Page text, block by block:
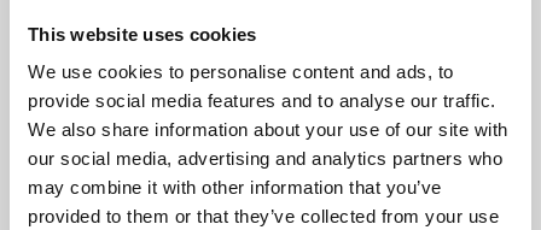
This website uses cookies
We use cookies to personalise content and ads, to
provide social media features and to analyse our traffic.
We also share information about your use of our site with
our social media, advertising and analytics partners who
may combine it with other information that you’ve
provided to them or that they’ve collected from your use
viruses, excess nutrients, and harmful chemicals -
including tiny but dangerous micropollutants. When
discharged untreated, this mix threatens our health
and damages rivers, lakes and coastal waters. Thanks
to its highly porous surface, activated carbon can
capture a wide range of micropollutants.